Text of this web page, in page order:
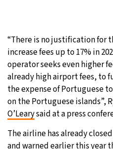
“There is no justification for
increase fees up to 17% in
operator seeks even higher
already high airport fees, to
the expense of Portuguese
on the Portuguese islands”,
O’Learysaid at a press
The airline has already
andwarnedearlier this year